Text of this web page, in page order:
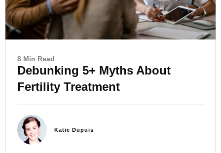
8 Min Read
Debunking 5+ Myths About
Fertility Treatment
Katie Dupuis